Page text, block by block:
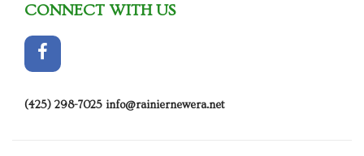
CONNECT WITH US
(425) 298-7025 info@rainiernewera.net